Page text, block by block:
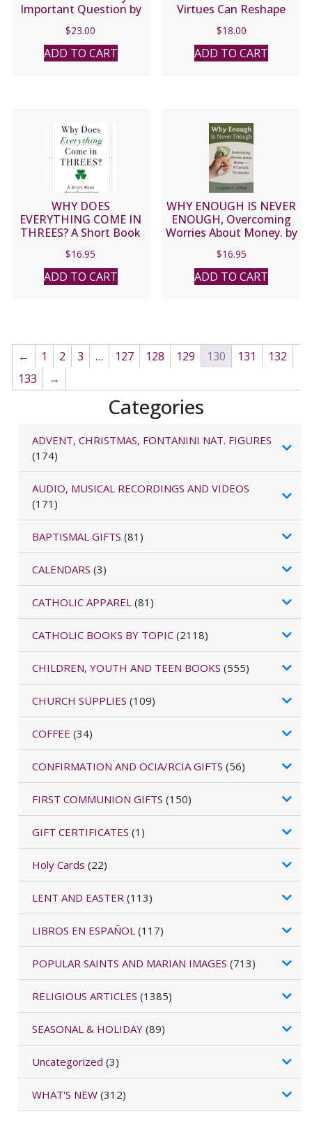
Important Question by
$23.00
ADD TO CART
Virtues Can Reshape
Century by BILL
DONOHUE
$18.00
ADD TO CART
WHY DOES
EVERYTHING COME IN
THREES? A Short Book
PETER KREEFT
$16.95
ADD TO CART
WHY ENOUGH IS NEVER
ENOUGH, Overcoming
Worries About Money. by
$16.95
ADD TO CART
← 1 2 3 … 127 128 129 130 131
132
133
→
Categories
ADVENT, CHRISTMAS, FONTANINI NAT. FIGURES
(174)
AUDIO, MUSICAL RECORDINGS AND VIDEOS
(171)
BAPTISMAL GIFTS (81)
CALENDARS (3)
CATHOLIC APPAREL (81)
CATHOLIC BOOKS BY TOPIC (2118)
CHILDREN, YOUTH AND TEEN BOOKS (555)
CHURCH SUPPLIES (109)
COFFEE (34)
CONFIRMATION AND OCIA/RCIA GIFTS (56)
FIRST COMMUNION GIFTS (150)
GIFT CERTIFICATES (1)
Holy Cards (22)
LENT AND EASTER (113)
LIBROS EN ESPAÑOL (117)
POPULAR SAINTS AND MARIAN IMAGES (713)
RELIGIOUS ARTICLES (1385)
SEASONAL & HOLIDAY (89)
Uncategorized (3)
WHAT'S NEW (312)